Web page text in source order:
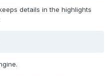
details in the highlights